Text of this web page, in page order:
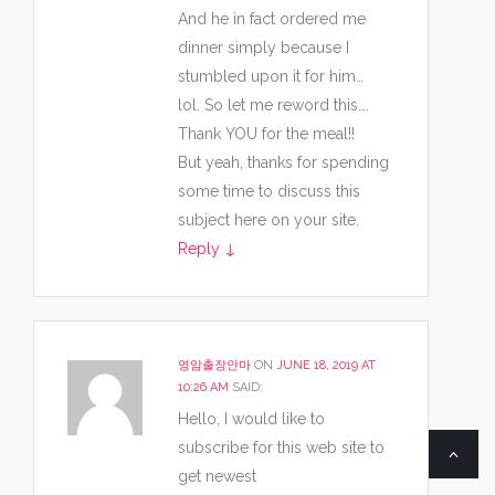
And he in fact ordered me
dinner simply because I
stumbled upon it for him…
lol. So let me reword this….
Thank YOU for the meal!!
But yeah, thanks for spending
some time to discuss this
subject here on your site.
Reply ↓
영암출장안마 ON JUNE 18, 2019 AT
10:26 AM SAID:
Hello, I would like to
subscribe for this web site to
get newest